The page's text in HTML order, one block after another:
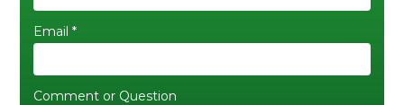
Email *
Comment or Question